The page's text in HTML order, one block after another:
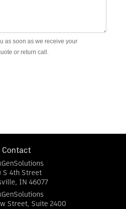
as soon as we receive your
or return call.
Contact
S 4th Street
, IN 46077
Street, Suite 2400